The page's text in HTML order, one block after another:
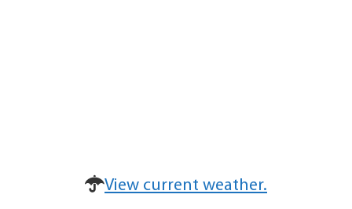
View current weather.